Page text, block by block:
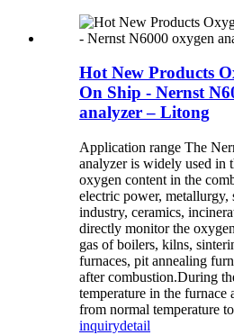
Hot New Products
On Ship - Nernst
analyzer – Litong
Application range The
analyzer is widely used in
oxygen content in the
electric power, metallurgy,
industry, ceramics,
directly monitor the
gas of boilers, kilns,
furnaces, pit annealing
after combustion.During
temperature in the furnace
from normal temperature
inquirydetail